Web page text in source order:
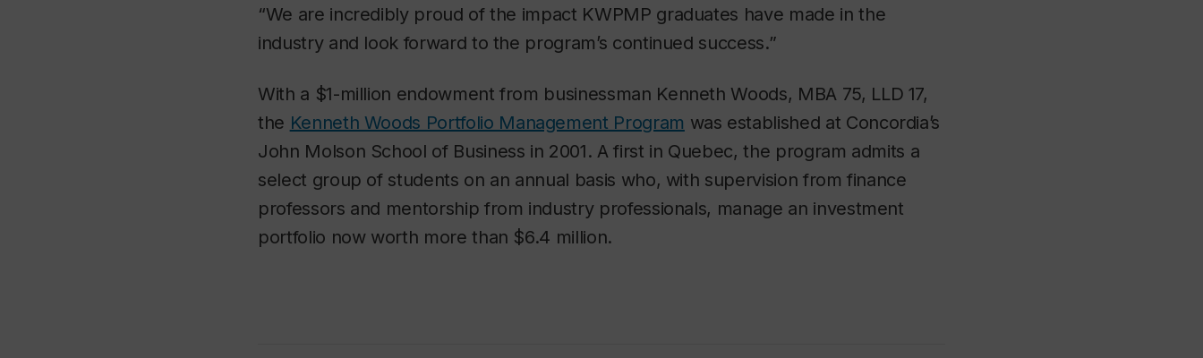
“We are incredibly proud of the impact KWPMP graduates have made in the
industry and look forward to the program’s continued success.”
With a $1-million endowment from businessman Kenneth Woods, MBA 75, LLD 17,
the Kenneth Woods Portfolio Management Program was established at Concordia’s
John Molson School of Business in 2001. A first in Quebec, the program admits a
select group of students on an annual basis who, with supervision from finance
professors and mentorship from industry professionals, manage an investment
portfolio now worth more than $6.4 million.